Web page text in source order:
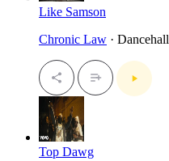
Like Samson
Chronic Law · Dancehall
Top Dawg